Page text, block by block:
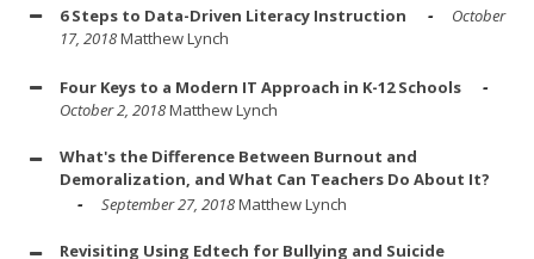
6 Steps to Data-Driven Literacy Instruction
October
17, 2018Matthew Lynch
Four Keys to a Modern IT Approach in K-12 Schools
October 2, 2018Matthew Lynch
What's the Difference Between Burnout and
Demoralization, and What Can Teachers Do About It?
September 27, 2018Matthew Lynch
Revisiting Using Edtech for Bullying and Suicide